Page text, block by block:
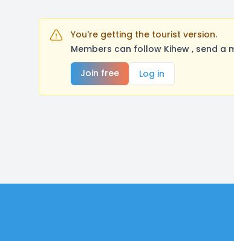
You're getting the tourist version.
Members can follow Kihew , send
Join free
Log in